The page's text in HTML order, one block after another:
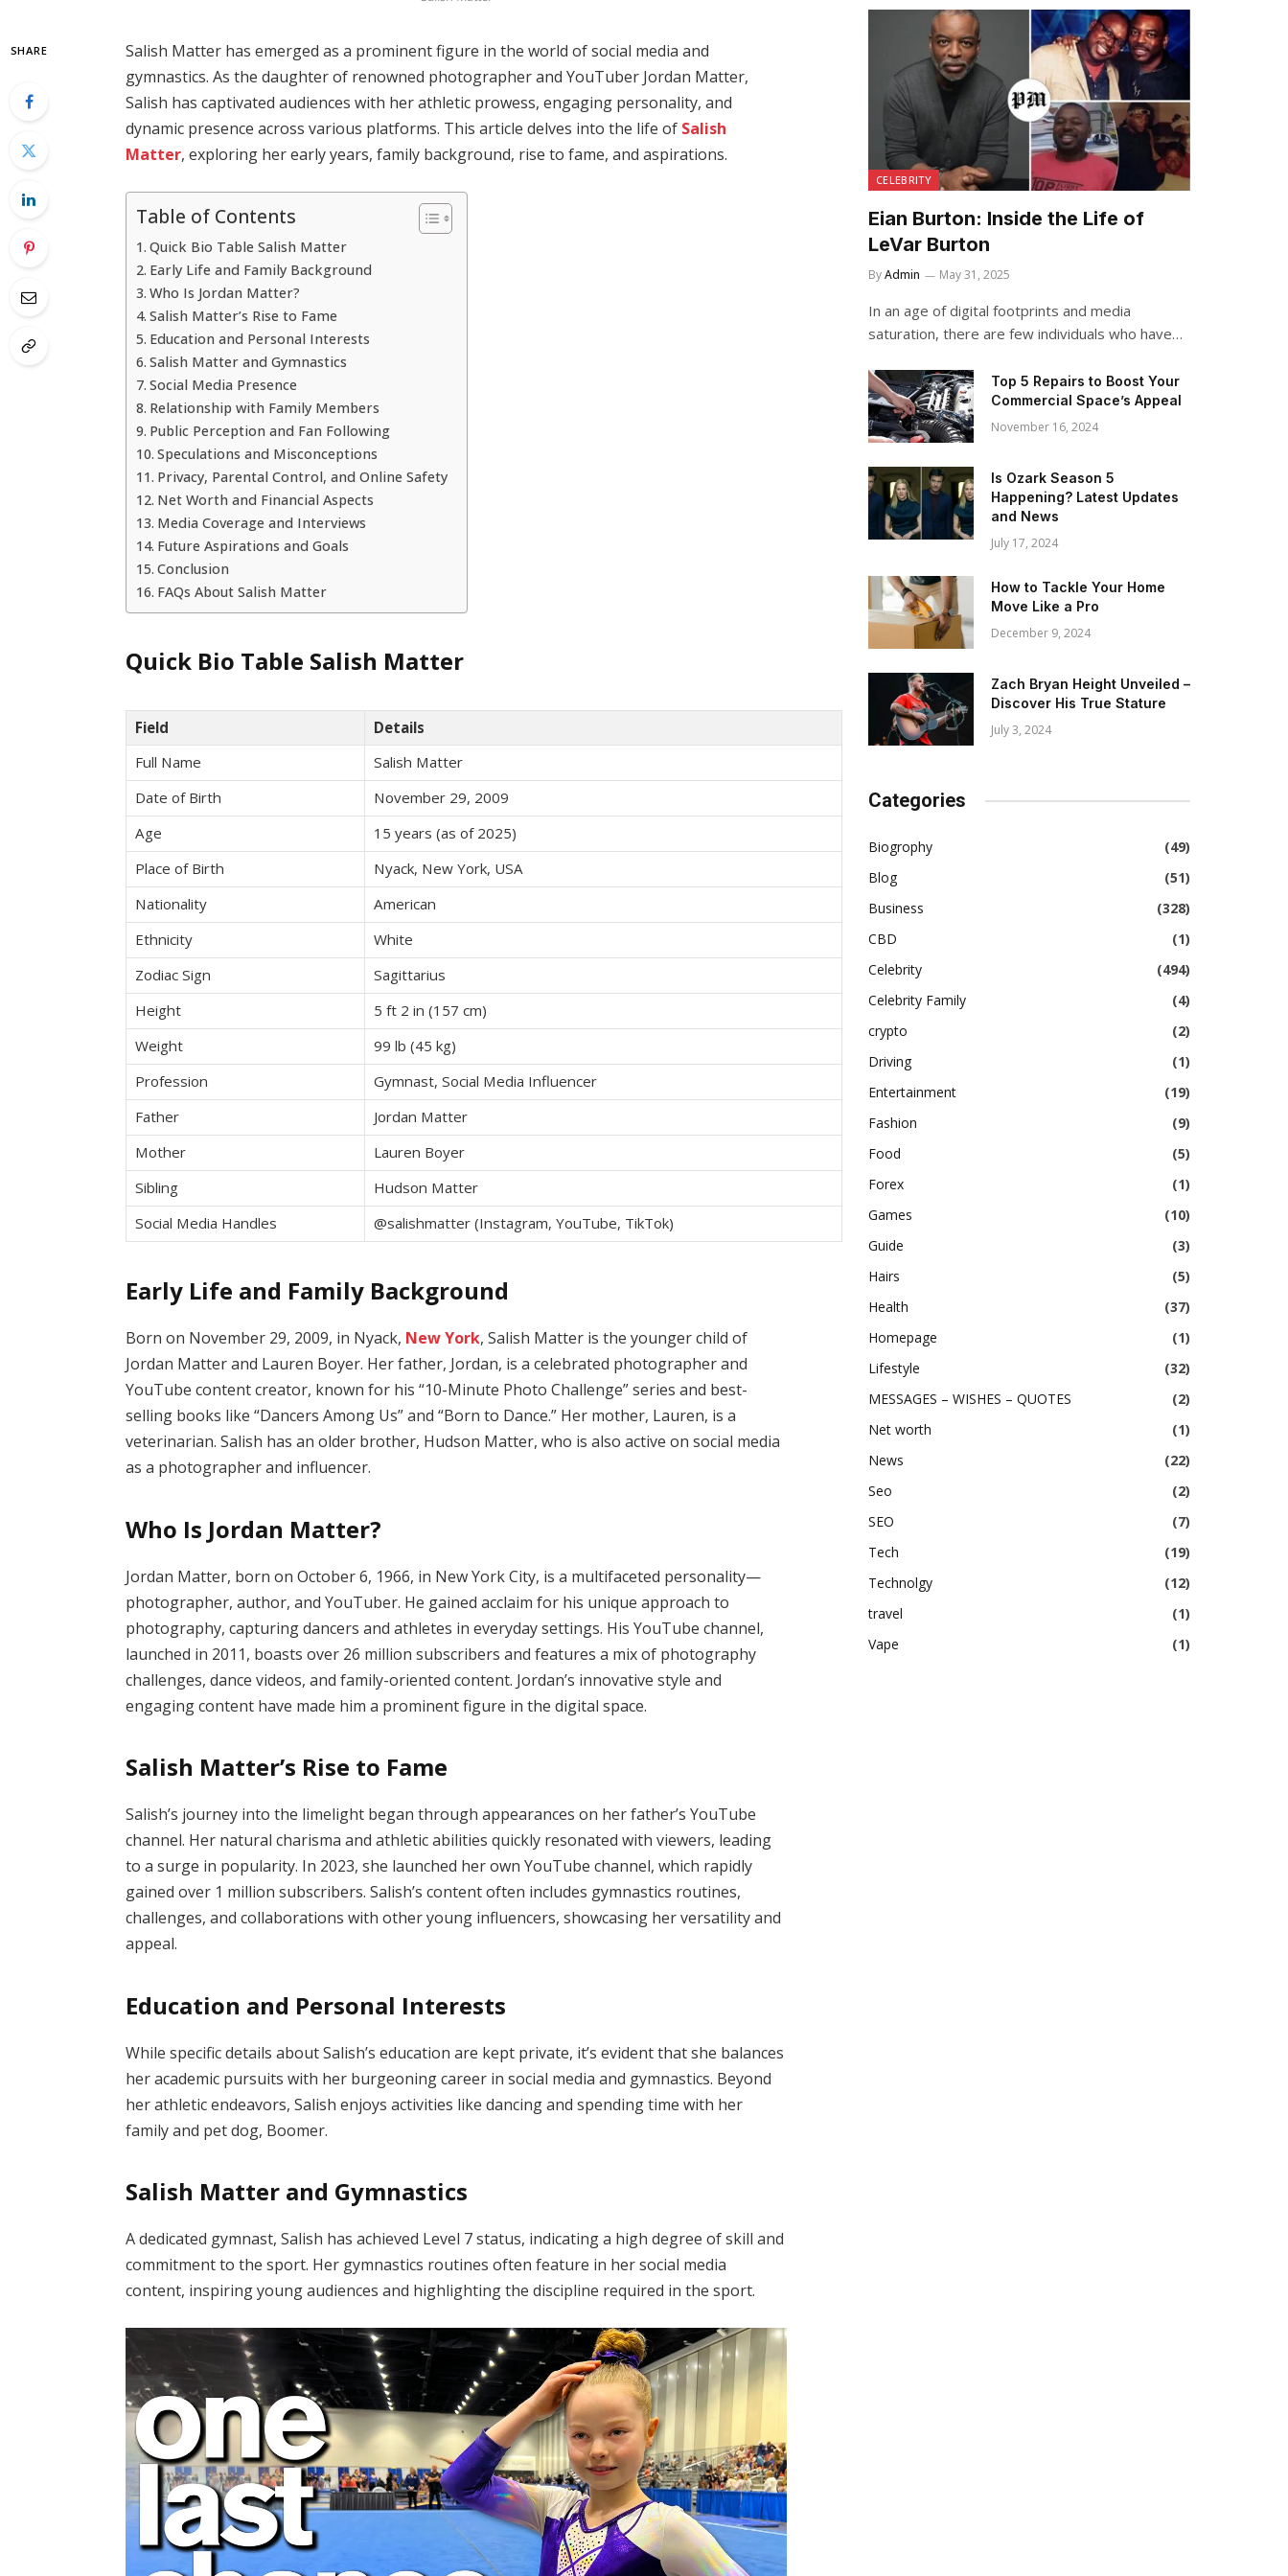
SHARE
Salish Matter has emerged as a prominent figure in the world of social media and
gymnastics. As the daughter of renowned photographer and YouTuber Jordan Matter,
Salish has captivated audiences with her athletic prowess, engaging personality, and
dynamic presence across various platforms. This article delves into the life of Salish
Matter, exploring her early years, family background, rise to fame, and aspirations.
Table of Contents
Quick Bio Table Salish Matter
Early Life and Family Background
Who Is Jordan Matter?
Salish Matter’s Rise to Fame
Education and Personal Interests
Salish Matter and Gymnastics
Social Media Presence
Relationship with Family Members
Public Perception and Fan Following
Speculations and Misconceptions
Privacy, Parental Control, and Online Safety
Net Worth and Financial Aspects
Media Coverage and Interviews
Future Aspirations and Goals
Conclusion
FAQs About Salish Matter
Quick Bio Table Salish Matter
Field
Details
Full Name
Salish Matter
Date of Birth
November 29, 2009
Age
15 years (as of 2025)
Place of Birth
Nyack, New York, USA
Nationality
American
Ethnicity
White
Zodiac Sign
Sagittarius
Height
5 ft 2 in (157 cm)
Weight
99 lb (45 kg)
Profession
Gymnast, Social Media Influencer
Father
Jordan Matter
Mother
Lauren Boyer
Sibling
Hudson Matter
Social Media Handles
@salishmatter (Instagram, YouTube, TikTok)
Early Life and Family Background
Born on November 29, 2009, in Nyack, New York, Salish Matter is the younger child of
Jordan Matter and Lauren Boyer. Her father, Jordan, is a celebrated photographer and
YouTube content creator, known for his “10-Minute Photo Challenge” series and best-
selling books like “Dancers Among Us” and “Born to Dance.” Her mother, Lauren, is a
veterinarian. Salish has an older brother, Hudson Matter, who is also active on social media
as a photographer and influencer.
Who Is Jordan Matter?
Jordan Matter, born on October 6, 1966, in New York City, is a multifaceted personality—
photographer, author, and YouTuber. He gained acclaim for his unique approach to
photography, capturing dancers and athletes in everyday settings. His YouTube channel,
launched in 2011, boasts over 26 million subscribers and features a mix of photography
challenges, dance videos, and family-oriented content. Jordan’s innovative style and
engaging content have made him a prominent figure in the digital space.
Salish Matter’s Rise to Fame
Salish’s journey into the limelight began through appearances on her father’s YouTube
channel. Her natural charisma and athletic abilities quickly resonated with viewers, leading
to a surge in popularity. In 2023, she launched her own YouTube channel, which rapidly
gained over 1 million subscribers. Salish’s content often includes gymnastics routines,
challenges, and collaborations with other young influencers, showcasing her versatility and
appeal.
Education and Personal Interests
While specific details about Salish’s education are kept private, it’s evident that she balances
her academic pursuits with her burgeoning career in social media and gymnastics. Beyond
her athletic endeavors, Salish enjoys activities like dancing and spending time with her
family and pet dog, Boomer.
Salish Matter and Gymnastics
A dedicated gymnast, Salish has achieved Level 7 status, indicating a high degree of skill and
commitment to the sport. Her gymnastics routines often feature in her social media
content, inspiring young audiences and highlighting the discipline required in the sport.
CELEBRITY
Eian Burton: Inside the Life of
LeVar Burton
ByAdmin May 31, 2025
In an age of digital footprints and media
saturation, there are few individuals who have…
Top 5 Repairs to Boost Your
Commercial Space’s Appeal
November 16, 2024
Is Ozark Season 5
Happening? Latest Updates
and News
July 17, 2024
How to Tackle Your Home
Move Like a Pro
December 9, 2024
Zach Bryan Height Unveiled –
Discover His True Stature
July 3, 2024
Categories
Biogrophy
(49)
Blog
(51)
Business
(328)
CBD
(1)
Celebrity
(494)
Celebrity Family
(4)
crypto
(2)
Driving
(1)
Entertainment
(19)
Fashion
(9)
Food
(5)
Forex
(1)
Games
(10)
Guide
(3)
Hairs
(5)
Health
(37)
Homepage
(1)
Lifestyle
(32)
MESSAGES – WISHES – QUOTES
(2)
Net worth
(1)
News
(22)
Seo
(2)
SEO
(7)
Tech
(19)
Technolgy
(12)
travel
(1)
Vape
(1)